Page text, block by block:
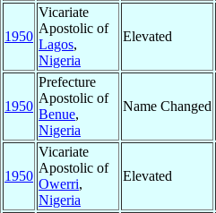
1950
Vicariate
Apostolic of
Lagos,
Nigeria
Elevated
1950
Prefecture
Apostolic of
Benue,
Nigeria
Name Changed
1950
Vicariate
Apostolic of
Owerri,
Nigeria
Elevated